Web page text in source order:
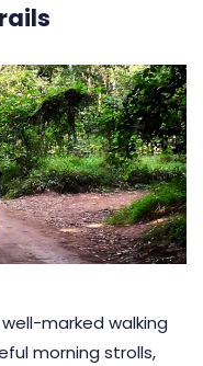
marked walking
morning strolls,